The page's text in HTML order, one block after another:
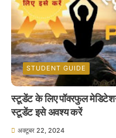
STUDENT GUIDE
स्टूडेंट के लिए पॉवरफुल
स्टूडेंट इसे अवश्य करें
अक्टूबर 22, 2024